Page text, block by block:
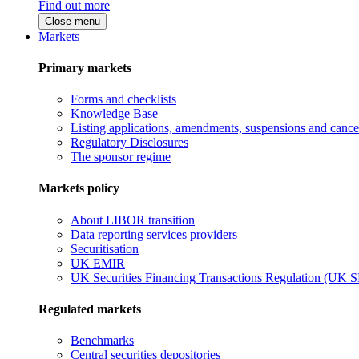
Find out more
Close menu
Markets
Primary markets
Forms and checklists
Knowledge Base
Listing applications, amendments, suspensions and
Regulatory Disclosures
The sponsor regime
Markets policy
About LIBOR transition
Data reporting services providers
Securitisation
UK EMIR
UK Securities Financing Transactions Regulation (UK
Regulated markets
Benchmarks
Central securities depositories